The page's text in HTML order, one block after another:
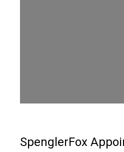
SpenglerFox